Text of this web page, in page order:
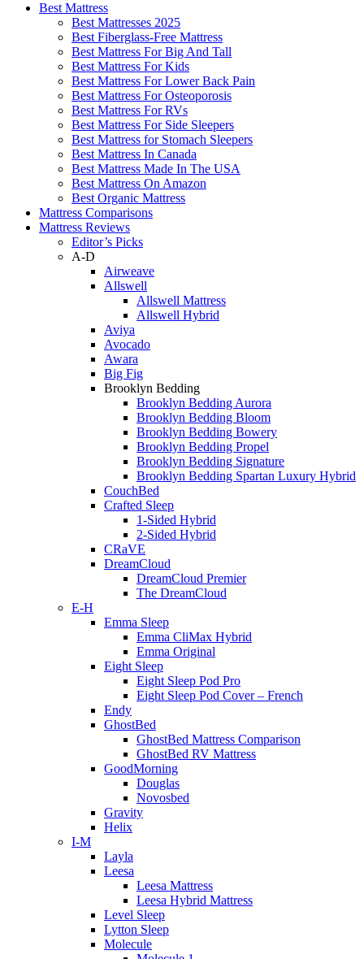
Best Mattress
Best Mattresses 2025
Best Fiberglass-Free Mattress
Best Mattress For Big And Tall
Best Mattress For Kids
Best Mattress For Lower Back Pain
Best Mattress For Osteoporosis
Best Mattress For RVs
Best Mattress For Side Sleepers
Best Mattress for Stomach Sleepers
Best Mattress In Canada
Best Mattress Made In The USA
Best Mattress On Amazon
Best Organic Mattress
Mattress Comparisons
Mattress Reviews
Editor’s Picks
A-D
Airweave
Allswell
Allswell Mattress
Allswell Hybrid
Aviya
Avocado
Awara
Big Fig
Brooklyn Bedding
Brooklyn Bedding Aurora
Brooklyn Bedding Bloom
Brooklyn Bedding Bowery
Brooklyn Bedding Propel
Brooklyn Bedding Signature
Brooklyn Bedding Spartan Luxury Hybrid
CouchBed
Crafted Sleep
1-Sided Hybrid
2-Sided Hybrid
CRaVE
DreamCloud
DreamCloud Premier
The DreamCloud
E-H
Emma Sleep
Emma CliMax Hybrid
Emma Original
Eight Sleep
Eight Sleep Pod Pro
Eight Sleep Pod Cover – French
Endy
GhostBed
GhostBed Mattress Comparison
GhostBed RV Mattress
GoodMorning
Douglas
Novosbed
Gravity
Helix
I-M
Layla
Leesa
Leesa Mattress
Leesa Hybrid Mattress
Level Sleep
Lytton Sleep
Molecule